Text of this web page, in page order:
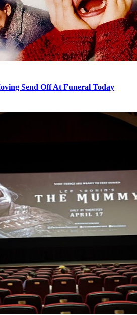
Send Off At Funeral Today